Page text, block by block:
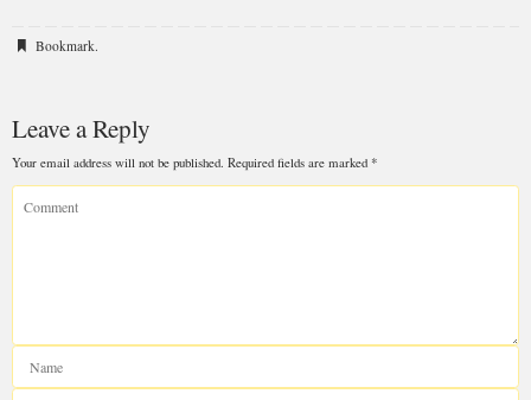
Bookmark.
Leave a Reply